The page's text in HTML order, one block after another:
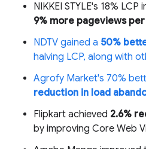
NIKKEI STYLE's 18%
9% more pageviews
NDTV gained a 50%
halving LCP, along with
Agrofy Market's 70%
reduction in load
Flipkart achieved 2.6%
by improving Core Web